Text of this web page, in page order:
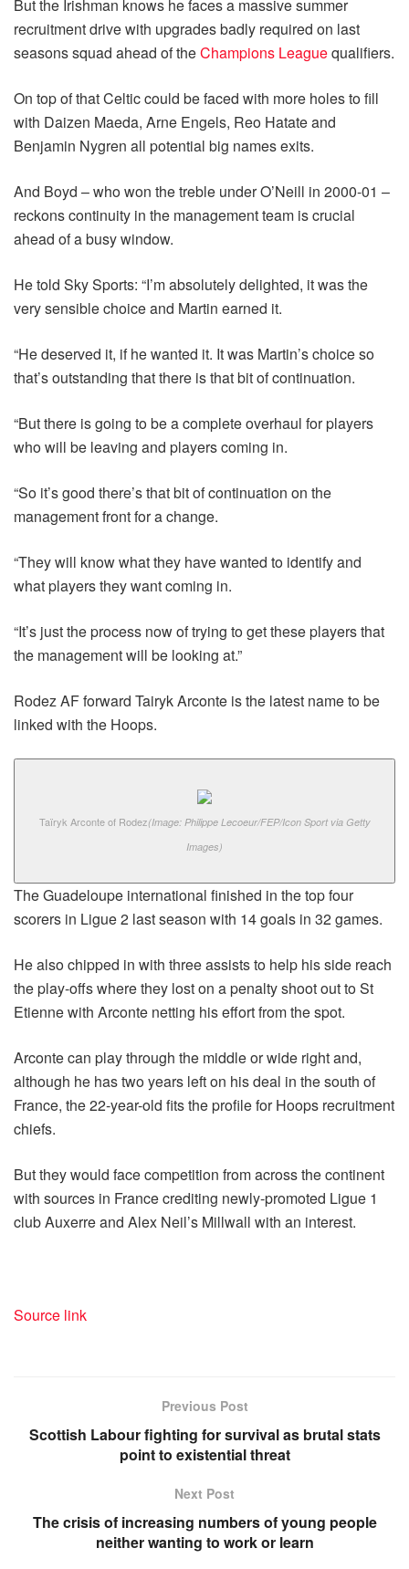
But the Irishman knows he faces a massive summer
recruitment drive with upgrades badly required on last
seasons squad ahead of theChampions Leaguequalifiers.
On top of that Celtic could be faced with more holes to fill
with Daizen Maeda, Arne Engels, Reo Hatate and
Benjamin Nygren all potential big names exits.
And Boyd – who won the treble under O’Neill in 2000-01 –
reckons continuity in the management team is crucial
ahead of a busy window.
He told Sky Sports: “I’m absolutely delighted, it was the
very sensible choice and Martin earned it.
“He deserved it, if he wanted it. It was Martin’s choice so
that’s outstanding that there is that bit of continuation.
“But there is going to be a complete overhaul for players
who will be leaving and players coming in.
“So it’s good there’s that bit of continuation on the
management front for a change.
“They will know what they have wanted to identify and
what players they want coming in.
“It’s just the process now of trying to get these players that
the management will be looking at.”
Rodez AF forward Tairyk Arconte is the latest name to be
linked with the Hoops.
Taïryk Arconte of Rodez(Image: Philippe Lecoeur/FEP/Icon Sport via Getty
Images)
The Guadeloupe international finished in the top four
scorers in Ligue 2 last season with 14 goals in 32 games.
He also chipped in with three assists to help his side reach
the play-offs where they lost on a penalty shoot out to St
Etienne with Arconte netting his effort from the spot.
Arconte can play through the middle or wide right and,
although he has two years left on his deal in the south of
France, the 22-year-old fits the profile for Hoops recruitment
chiefs.
But they would face competition from across the continent
with sources in France crediting newly-promoted Ligue 1
club Auxerre and Alex Neil’s Millwall with an interest.
Source link
Previous Post
Scottish Labour fighting for survival as brutal stats
point to existential threat
Next Post
The crisis of increasing numbers of young people
neither wanting to work or learn